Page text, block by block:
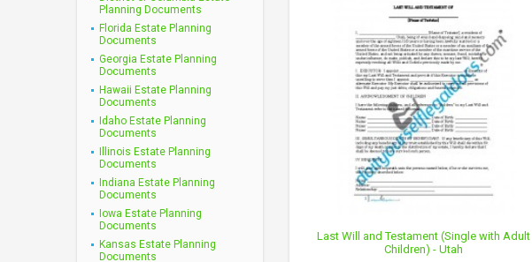
Planning Documents
Florida Estate Planning
Documents
Georgia Estate Planning
Documents
Hawaii Estate Planning
Documents
Idaho Estate Planning
Documents
Illinois Estate Planning
Documents
Indiana Estate Planning
Documents
Iowa Estate Planning
Documents
Kansas Estate Planning
Documents
Last Will and Testament (Single with Adult
Children) - Utah